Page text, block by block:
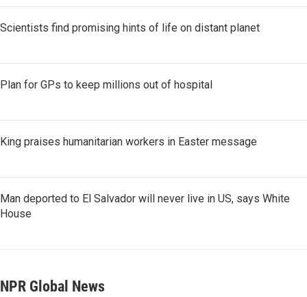
Scientists find promising hints of life on distant planet
Plan for GPs to keep millions out of hospital
King praises humanitarian workers in Easter message
Man deported to El Salvador will never live in US, says White
House
NPR Global News